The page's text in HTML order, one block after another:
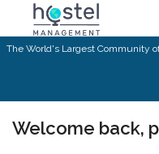
Skip to main content
The World's Largest Community
Welcome back,